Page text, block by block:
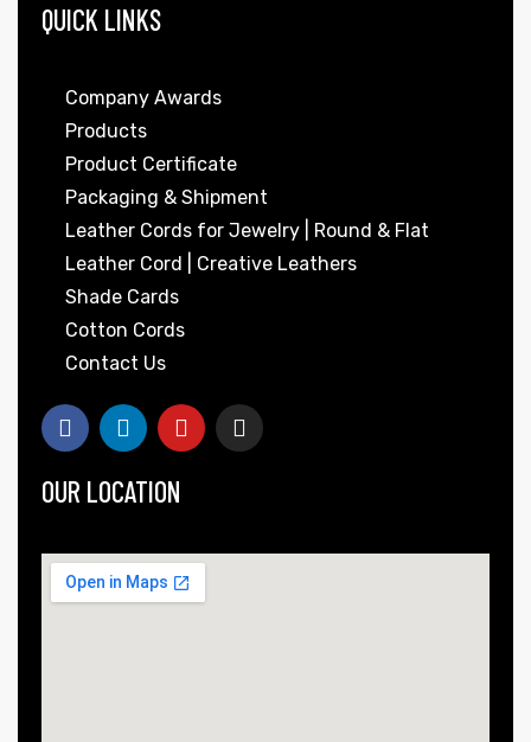
QUICK LINKS
Company Awards
Products
Product Certificate
Packaging & Shipment
Leather Cords for Jewelry | Round & Flat
Leather Cord | Creative Leathers
Shade Cards
Cotton Cords
Contact Us
OUR LOCATION